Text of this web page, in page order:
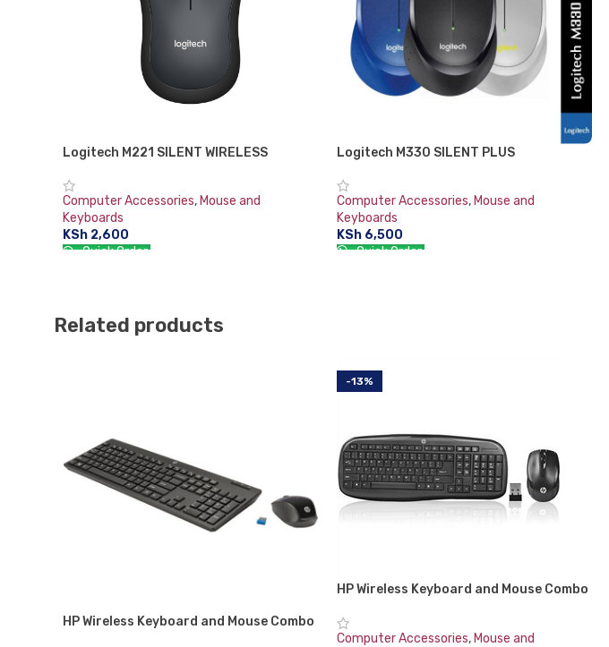
Logitech M221 SILENT WIRELESS
Computer Accessories, Mouse and
Keyboards
KSh 2,600
Quick Order:
Logitech M330 SILENT PLUS
Computer Accessories, Mouse and
Keyboards
KSh6,500
Quick Order:
Related products
HP Wireless Keyboard and Mouse Combo
-13%
HP Wireless Keyboard and Mouse Combo
Generation)
Computer Accessories, Mouse and